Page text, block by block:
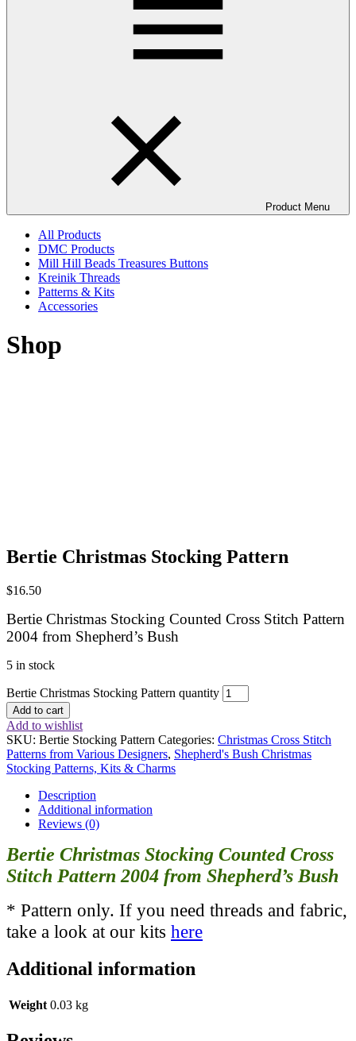
Product Menu
All Products
DMC Products
Mill Hill Beads Treasures Buttons
Kreinik Threads
Patterns & Kits
Accessories
Shop
Bertie Christmas Stocking Pattern
$16.50
Bertie Christmas Stocking Counted Cross Stitch Pattern
2004 from Shepherd’s Bush
5 in stock
Bertie Christmas Stocking Pattern quantity
Add to cart
Add to wishlist
SKU: Bertie Stocking Pattern Categories: Christmas Cross Stitch
Patterns from Various Designers, Shepherd's Bush Christmas
Stocking Patterns, Kits & Charms
Description
Additional information
Reviews (0)
Bertie Christmas Stocking Counted Cross
Stitch Pattern 2004 from Shepherd’s Bush
* Pattern only. If you need threads and fabric,
take a look at our kits here
Additional information
Weight 0.03 kg